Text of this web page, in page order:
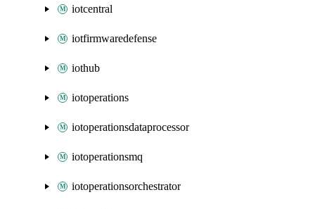
iotcentral
iotfirmwaredefense
iothub
iotoperations
iotoperationsdataprocessor
iotoperationsmq
iotoperationsorchestrator